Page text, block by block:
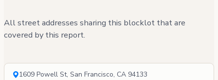
All street addresses sharing this blocklot that are
covered by this report.
1609 Powell St, San Francisco, CA 94133